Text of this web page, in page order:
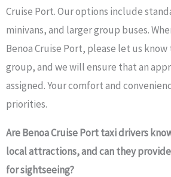
Cruise Port. Our options include
minivans, and larger group buses.
Benoa Cruise Port, please let us
group, and we will ensure that an
assigned. Your comfort and
priorities.
Are Benoa Cruise Port taxi drivers
local attractions, and can they
for sightseeing?